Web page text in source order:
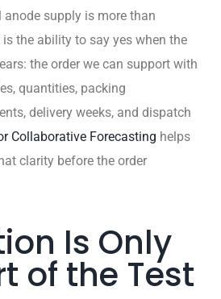
supply is more than
the ability to say yes when the
the order we can support with
quantities, packing
delivery weeks, and dispatch
Collaborative Forecasting helps
clarity before the order
Is Only
of the Test